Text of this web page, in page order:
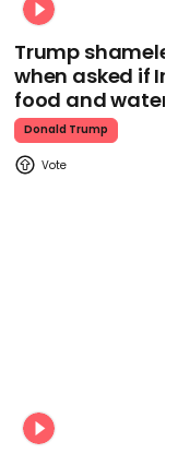
Trump
when asked if
food and water
Donald Trump